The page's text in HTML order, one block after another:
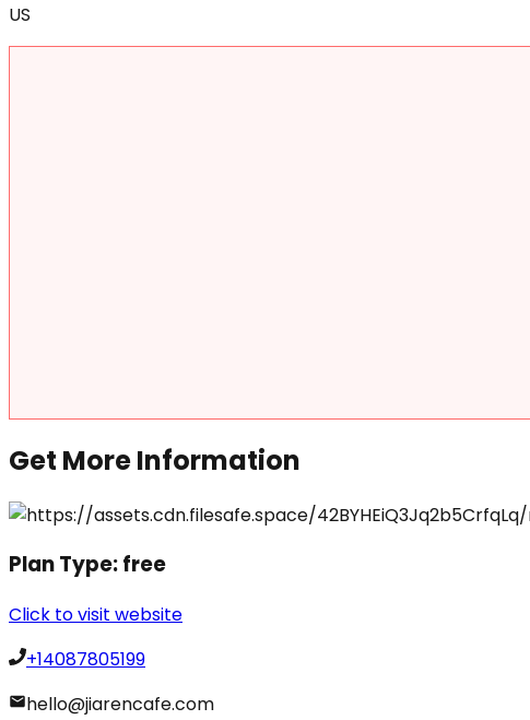
US
Get More Information
Plan Type:free
Click to visit website
+14087805199
hello@jiarencafe.com